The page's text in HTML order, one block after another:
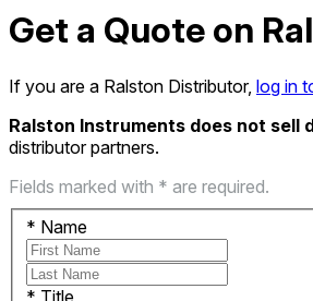
Get a Quote on
If you are a Ralston Distributor, log in
Ralston Instruments does not sell
distributor partners.
Fields marked with * are required.
* Name